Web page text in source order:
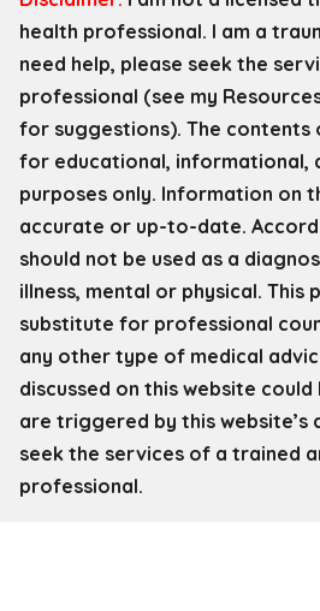
health professional. I am a
need help, please seek the
professional (see my
for suggestions). The contents
for educational, informational,
purposes only. Information on
accurate or up-to-date.
should not be used as a
illness, mental or physical. This
substitute for professional
any other type of medical
discussed on this website
are triggered by this website’s
seek the services of a trained
professional.